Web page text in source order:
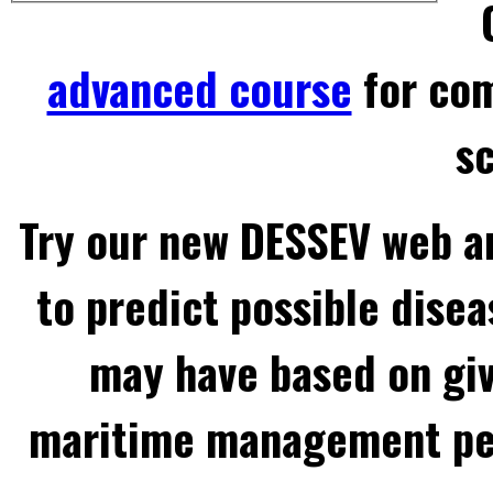
advanced course for
Try our new DESSEV
to predict possible
may have based on
maritime management